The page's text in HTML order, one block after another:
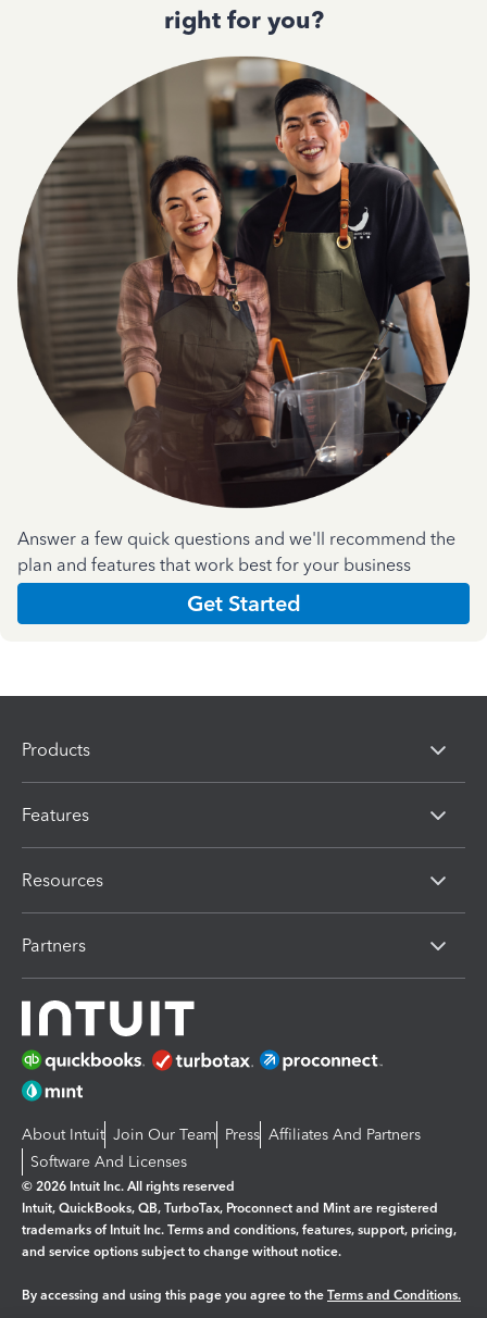
right for you?
Answer a few quick questions and we'll recommend the
plan and features that work best for your business
Get Started
Products
Features
Resources
Partners
About Intuit Join Our Team Press Affiliates And Partners
Software And Licenses
© 2026 Intuit Inc. All rights reserved
Intuit, QuickBooks, QB, TurboTax, Proconnect and Mint are registered
trademarks of Intuit Inc. Terms and conditions, features, support, pricing,
and service options subject to change without notice.
By accessing and using this page you agree to the Terms and Conditions.